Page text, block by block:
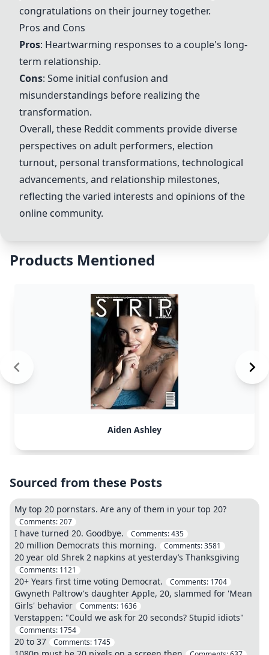
congratulations on their journey together.
Pros and Cons
Pros: Heartwarming responses to a couple's long-
term relationship.
Cons: Some initial confusion and
misunderstandings before realizing the
transformation.
Overall, these Reddit comments provide diverse
perspectives on adult performers, election
turnout, personal transformations, technological
advancements, and relationship milestones,
reflecting the varied interests and opinions of the
online community.
Products Mentioned
Aiden Ashley
Sourced from these Posts
My top 20 pornstars. Are any of them in your top 20?
Comments:207
I have turned 20. Goodbye. Comments:435
20 million Democrats this morning. Comments:3581
20 year old Shrek 2 napkins at yesterday’s Thanksgiving
Comments: 1121
20+ Years first time voting Democrat. Comments: 1704
Gwyneth Paltrow's daughter Apple, 20, slammed for 'Mean
Girls' behavior
Comments: 1636
Verstappen: "Could we ask for 20 seconds? Stupid idiots"
Comments: 1754
20 to 37 Comments: 1745